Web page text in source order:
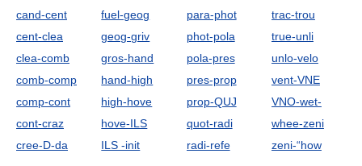
cand-cent
cent-clea
clea-comb
comb-comp
comp-cont
cont-craz
cree-D-da
fuel-geog
geog-griv
gros-hand
hand-high
high-hove
hove-ILS
ILS -init
para-phot
phot-pola
pola-pres
pres-prop
prop-QUJ
quot-radi
radi-refe
trac-trou
true-unli
unlo-velo
vent-VNE
VNO-wet-
whee-zeni
zeni-“how